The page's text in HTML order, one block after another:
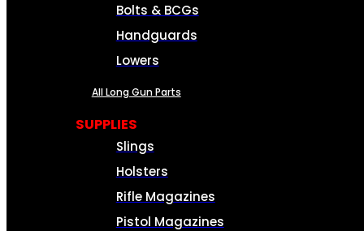
Bolts & BCGs
Handguards
Lowers
All Long Gun Parts
SUPPLIES
Slings
Holsters
Rifle Magazines
Pistol Magazines